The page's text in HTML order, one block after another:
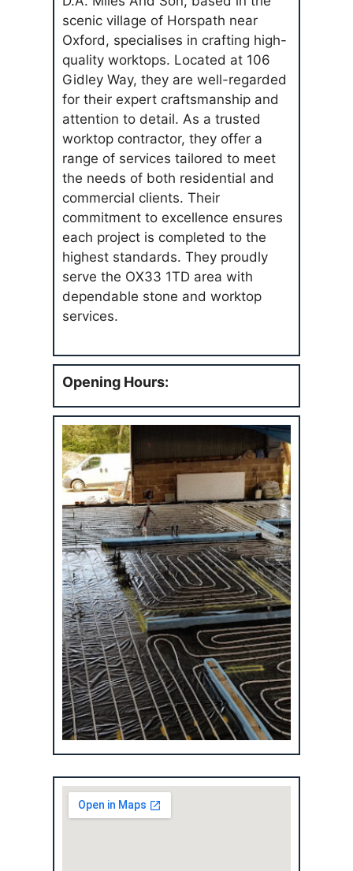
scenic village of Horspath near
Oxford, specialises in crafting high-
quality worktops. Located at 106
Gidley Way, they are well-regarded
for their expert craftsmanship and
attention to detail. As a trusted
worktop contractor, they offer a
range of services tailored to meet
the needs of both residential and
commercial clients. Their
commitment to excellence ensures
each project is completed to the
highest standards. They proudly
serve the OX33 1TD area with
dependable stone and worktop
services.
Opening Hours: